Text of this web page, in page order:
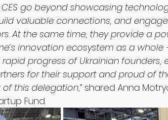
go beyond showcasing
valuable connections, and
At the same time, they provide a
innovation ecosystem as a
progress of Ukrainian founders,
for their support and proud of
this delegation,” shared Anna
Fund.